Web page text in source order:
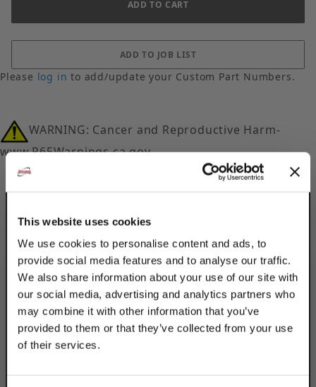
This website uses cookies
We use cookies to personalise content and ads, to
provide social media features and to analyse our traffic.
We also share information about your use of our site with
our social media, advertising and analytics partners who
may combine it with other information that you’ve
provided to them or that they’ve collected from your use
of their services.
Please log in to add/update your Custom Part Numbers.
WARNING: Cancer and Reproductive Harm-
www.P65Warnings.ca.gov
Description
Product Q&A
Secure beams to struts, channels & more
Stainless Steel Long U-Bolt Beam Clamps.